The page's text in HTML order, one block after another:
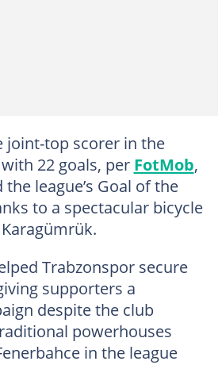
joint-top scorer in the
22 goals, per FotMob,
league’s Goal of the
to a spectacular bicycle
Trabzonspor secure
supporters a
despite the club
powerhouses
in the league